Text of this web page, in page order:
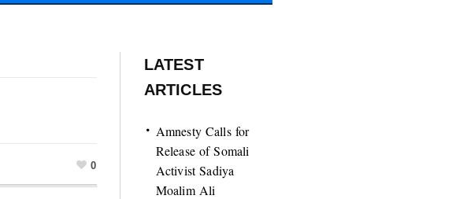
0
LATEST
ARTICLES
Amnesty Calls for
Release of Somali
Activist Sadiya
Moalim Ali